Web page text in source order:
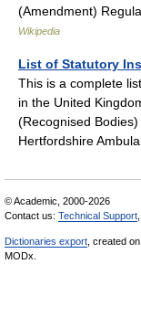
(Amendment)
Wikipedia
List of Statutory
This is a complete
in the United
(Recognised
Hertfordshire
© Academic, 2000-2026
Contact us: Technical Support
Dictionaries export , created
MODx.